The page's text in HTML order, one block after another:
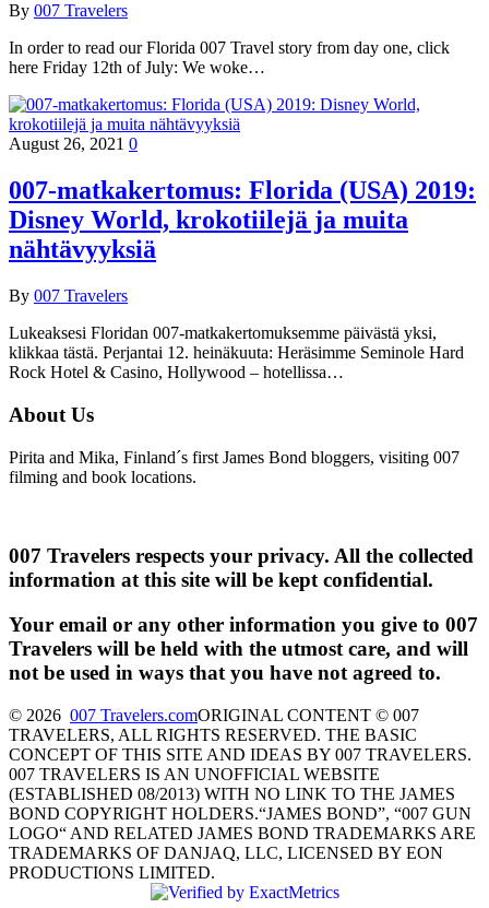
By 007 Travelers
In order to read our Florida 007 Travel story from day one, click
here Friday 12th of July: We woke…
August 26, 2021 0
007-matkakertomus: Florida (USA) 2019:
Disney World, krokotiilejä ja muita
nähtävyyksiä
By 007 Travelers
Lukeaksesi Floridan 007-matkakertomuksemme päivästä yksi,
klikkaa tästä. Perjantai 12. heinäkuuta: Heräsimme Seminole Hard
Rock Hotel & Casino, Hollywood – hotellissa…
About Us
Pirita and Mika, Finland´s first James Bond bloggers, visiting 007
filming and book locations.
007 Travelers respects your privacy. All the collected
information at this site will be kept confidential.
Your email or any other information you give to 007
Travelers will be held with the utmost care, and will
not be used in ways that you have not agreed to.
© 2026 007 Travelers.comORIGINAL CONTENT © 007
TRAVELERS, ALL RIGHTS RESERVED. THE BASIC
CONCEPT OF THIS SITE AND IDEAS BY 007 TRAVELERS.
007 TRAVELERS IS AN UNOFFICIAL WEBSITE
(ESTABLISHED 08/2013) WITH NO LINK TO THE JAMES
BOND COPYRIGHT HOLDERS.“JAMES BOND”, “007 GUN
LOGO“ AND RELATED JAMES BOND TRADEMARKS ARE
TRADEMARKS OF DANJAQ, LLC, LICENSED BY EON
PRODUCTIONS LIMITED.